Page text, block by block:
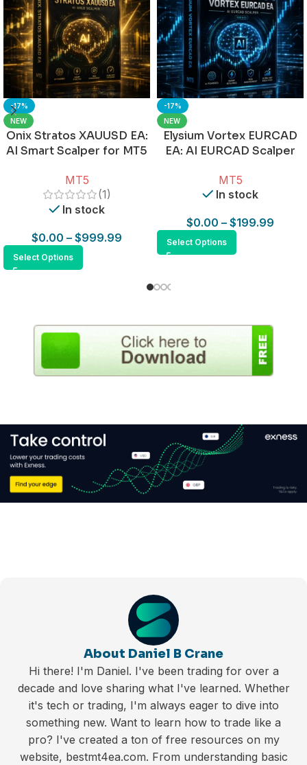
-17%
NEW
Onix Stratos XAUUSD EA:
AI Smart Scalper for MT5
MT5
(1)
In stock
$0.00 – $999.99
Select Options
-17%
NEW
Elysium Vortex EURCAD
EA: AI EURCAD Scalper
MT5
In stock
$0.00 – $199.99
Select Options
About Daniel B Crane
Hi there! I'm Daniel. I've been trading for over a
decade and love sharing what I've learned. Whether
it's tech or trading, I'm always eager to dive into
something new. Want to learn how to trade like a
pro? I've created a ton of free resources on my
website, bestmt4ea.com. From understanding basic